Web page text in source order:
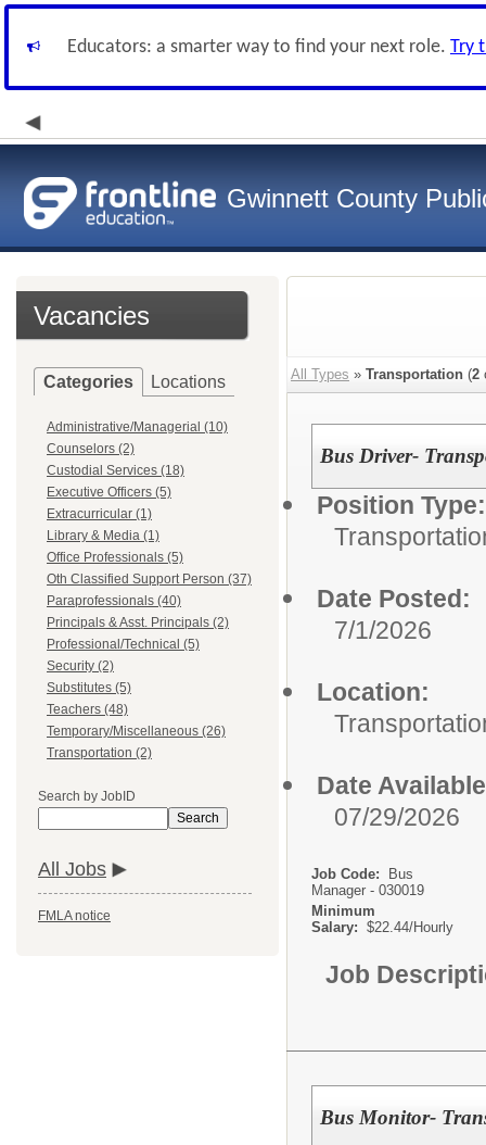
Educators: a smarter way to find your next role. Try
Gwinnett County
Vacancies
Categories Locations
Administrative/Managerial (10)
Counselors (2)
Custodial Services (18)
Executive Officers (5)
Extracurricular (1)
Library & Media (1)
Office Professionals (5)
Oth Classified Support Person (37)
Paraprofessionals (40)
Principals & Asst. Principals (2)
Professional/Technical (5)
Security (2)
Substitutes (5)
Teachers (48)
Temporary/Miscellaneous (26)
Transportation (2)
Search by JobID
Search
All Jobs
FMLA notice
All Types » Transportation (2
Bus Driver-
Position Type:
Date Posted:
7/1/2026
Location:
Date
07/29/2026
Job Code:
Bus
Manager - 030019
Minimum
Salary: $22.44/Hourly
Job
Bus Monitor-